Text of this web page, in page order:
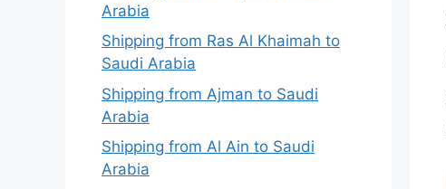
Arabia
Shipping from Ras Al Khaimah to
Saudi Arabia
Shipping from Ajman to Saudi
Arabia
Shipping from Al Ain to Saudi
Arabia